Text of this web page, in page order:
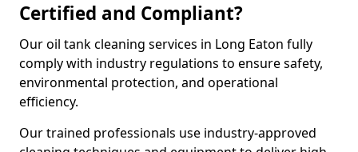
Certified and Compliant?
Our oil tank cleaning services in Long Eaton fully
comply with industry regulations to ensure safety,
environmental protection, and operational
efficiency.
Our trained professionals use industry-approved